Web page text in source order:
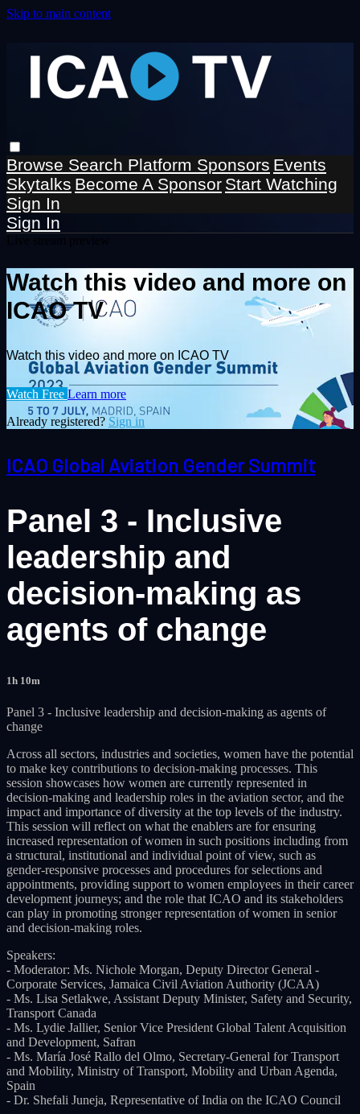
Skip to main content
Browse Search Platform Sponsors Events
Skytalks Become A Sponsor Start Watching
Sign In
Sign In
Watch this video and more on
ICAO TV
Watch this video and more on ICAO TV
Watch Free Learn more
Already registered? Sign in
ICAO Global Aviation Gender Summit
Panel 3 - Inclusive
leadership and
decision-making as
agents of change
1h 10m
Panel 3 - Inclusive leadership and decision-making as agents of
change
Across all sectors, industries and societies, women have the potential
to make key contributions to decision-making processes. This
session showcases how women are currently represented in
decision-making and leadership roles in the aviation sector, and the
impact and importance of diversity at the top levels of the industry.
This session will reflect on what the enablers are for ensuring
increased representation of women in such positions including from
a structural, institutional and individual point of view, such as
gender-responsive processes and procedures for selections and
appointments, providing support to women employees in their career
development journeys; and the role that ICAO and its stakeholders
can play in promoting stronger representation of women in senior
and decision-making roles.
Speakers:
- Moderator: Ms. Nichole Morgan, Deputy Director General -
Corporate Services, Jamaica Civil Aviation Authority (JCAA)
- Ms. Lisa Setlakwe, Assistant Deputy Minister, Safety and Security,
Transport Canada
- Ms. Lydie Jallier, Senior Vice President Global Talent Acquisition
and Development, Safran
- Ms. María José Rallo del Olmo, Secretary-General for Transport
and Mobility, Ministry of Transport, Mobility and Urban Agenda,
Spain
- Dr. Shefali Juneja, Representative of India on the ICAO Council